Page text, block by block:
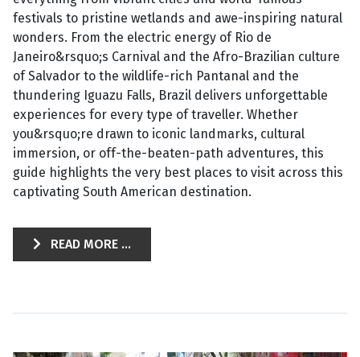
festivals to pristine wetlands and awe-inspiring natural
wonders. From the electric energy of Rio de
Janeiro&rsquo;s Carnival and the Afro-Brazilian culture
of Salvador to the wildlife-rich Pantanal and the
thundering Iguazu Falls, Brazil delivers unforgettable
experiences for every type of traveller. Whether
you&rsquo;re drawn to iconic landmarks, cultural
immersion, or off-the-beaten-path adventures, this
guide highlights the very best places to visit across this
captivating South American destination.
READ MORE ...